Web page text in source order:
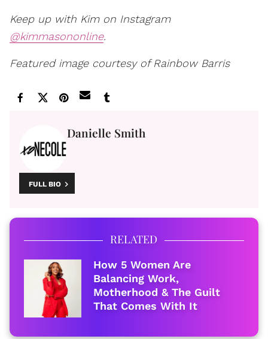
Keep up with Kim on Instagram
@kimmasononline.
Featured image courtesy of Rainbow Barris
Danielle Smith
FULL BIO
RELATED
How 5 Women Are
Balancing Work,
Motherhood & The Guilt
That Comes With It